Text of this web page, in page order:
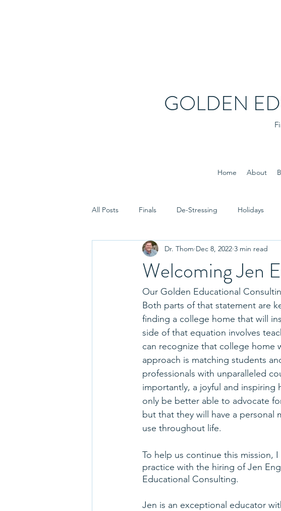
GOLDEN
Home About
All Posts Finals De-Stressing Holidays
Choosing a College Paying for College
College Essay Tips Parenting Letters of
College Tours and Visits Disciplinary Question
Admissions Decisions Graduation Twins
College Fairs
Welcoming Jen
Dr. Thom Dec 8, 2022 3 min read
Our Golden Educational
Both parts of that statement are
finding a college home that will
side of that equation involves
can recognize that college home
approach is matching students
professionals with unparalleled
importantly, a joyful and
only be better able to advocate
but that they will have a personal
use throughout life.
To help us continue this mission,
practice with the hiring of Jen
Educational Consulting.
Jen is an exceptional educator